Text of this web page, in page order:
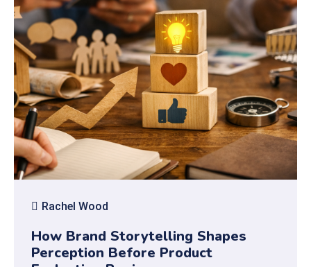
Rachel Wood
How Brand Storytelling Shapes
Perception Before Product